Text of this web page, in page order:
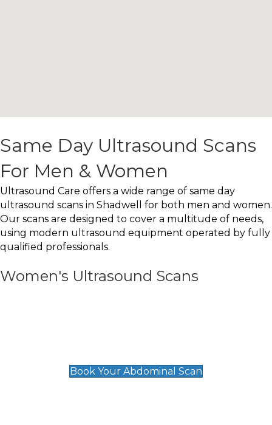
Same Day Ultrasound Scans
For Men & Women
Ultrasound Care offers a wide range of same day
ultrasound scans in Shadwell for both men and women.
Our scans are designed to cover a multitude of needs,
using modern ultrasound equipment operated by fully
qualified professionals.
Women's Ultrasound Scans
Book Your Abdominal Scan